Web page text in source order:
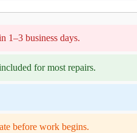
1–3 business days.
for most repairs.
before work begins.